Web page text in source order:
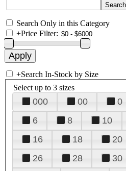
Search Only in this Category
+Price Filter:
+Search In-Stock by Size
Select up to 3 sizes
000 00 0
6
8 10
16
18 20
26
28 30